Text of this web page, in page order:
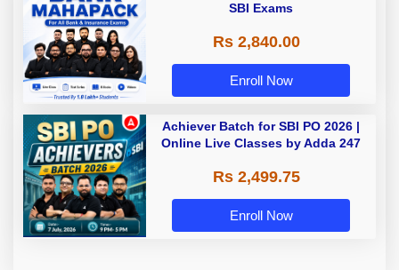
SBI Exams
Rs 2,840.00
Enroll Now
Achiever Batch for SBI PO 2026 |
Online Live Classes by Adda 247
Rs 2,499.75
Enroll Now